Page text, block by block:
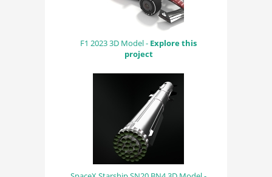
F1 2023 3D Model - Explore this
project